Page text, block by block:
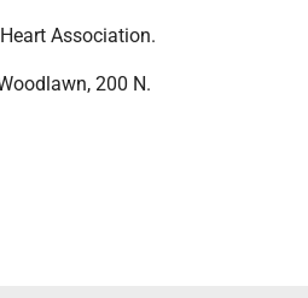
Association.
200 N.